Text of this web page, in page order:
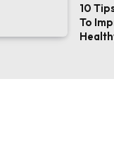
10
To